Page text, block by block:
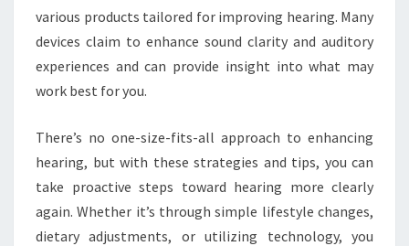
various products tailored for improving hearing. Many
devices claim to enhance sound clarity and auditory
experiences and can provide insight into what may
work best for you.
There’s no one-size-fits-all approach to enhancing
hearing, but with these strategies and tips, you can
take proactive steps toward hearing more clearly
again. Whether it’s through simple lifestyle changes,
dietary adjustments, or utilizing technology, you